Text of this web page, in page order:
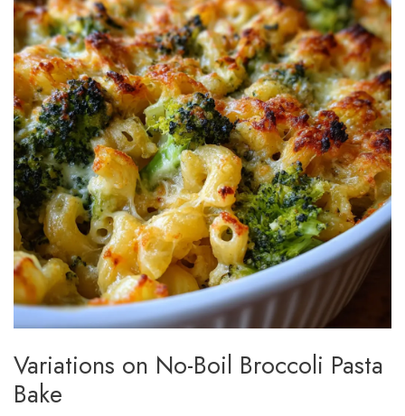
Variations on No-Boil Broccoli Pasta
Bake